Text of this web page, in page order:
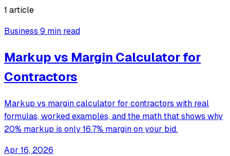
1 article
Business 9 min read
Markup vs Margin Calculator for
Contractors
Markup vs margin calculator for contractors with real
formulas, worked examples, and the math that shows why
20% markup is only 16.7% margin on your bid.
Apr 16, 2026